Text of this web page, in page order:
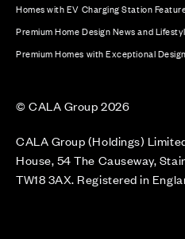
Homes with EV Charging Station
Premium Home Design News and
Premium Homes with Exceptional
© CALA Group 2026
CALA Group (Holdings)
House, 54 The Causeway,
TW18 3AX. Registered in